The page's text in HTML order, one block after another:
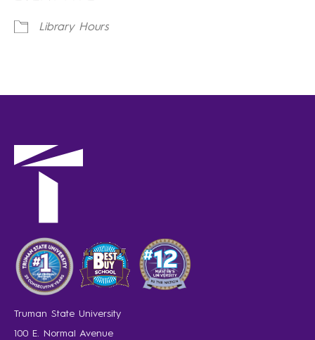
Library Hours
Truman State University
100 E. Normal Avenue